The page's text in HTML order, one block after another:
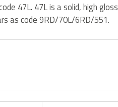
47L. 47L is a solid, high gloss
as code 9RD/70L/6RD/551.